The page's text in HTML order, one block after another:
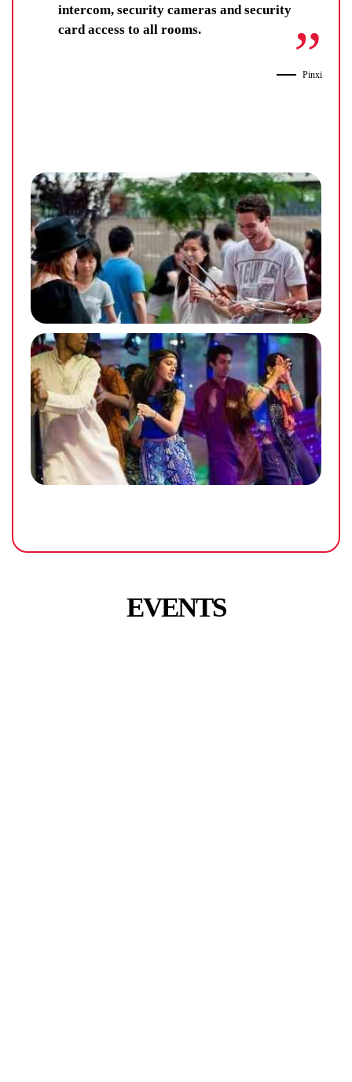
intercom, security cameras and security
card access to all rooms.
Pinxi
EVENTS